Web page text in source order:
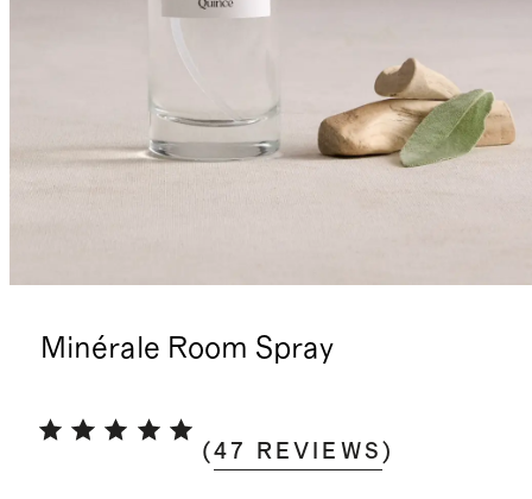
Minérale Room Spray
(47 REVIEWS )